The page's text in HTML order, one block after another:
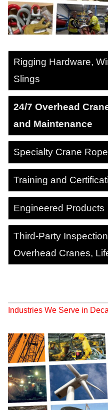
Rigging Hardware,
Slings
24/7 Overhead
and Maintenance
Specialty Crane
Training and
Engineered Products
Third-Party
Overhead Cranes,
Industries We Serve in